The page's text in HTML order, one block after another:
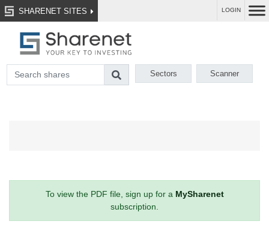
SHARENET SITES LOGIN
Sectors Scanner
To view the PDF file, sign up for a MySharenet
subscription.